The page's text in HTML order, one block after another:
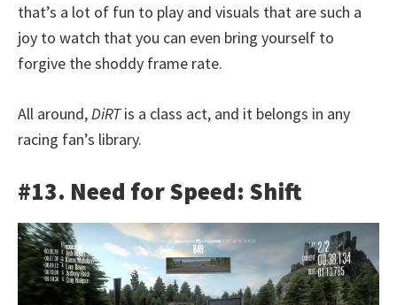
that’s a lot of fun to play and visuals that are such a
joy to watch that you can even bring yourself to
forgive the shoddy frame rate.
All around, DiRTis a class act, and it belongs in any
racing fan’s library.
#13. Need for Speed: Shift